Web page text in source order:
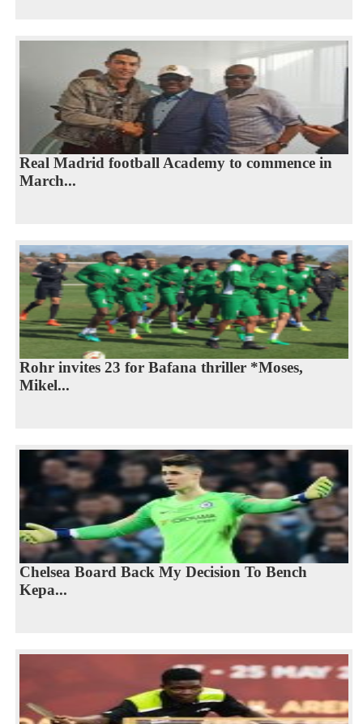
Real Madrid football Academy to commence in
March...
Rohr invites 23 for Bafana thriller *Moses,
Mikel...
Chelsea Board Back My Decision To Bench
Kepa...